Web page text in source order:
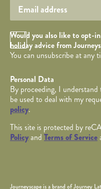
Opt in Checkbox
Would you also like to opt-
holiday advice from
You can unsubscribe at any
Personal Data
By proceeding, I
be used to deal with my
policy.
This site is protected by
Policyand Terms of Service
Journeyscape is a brand of Journey